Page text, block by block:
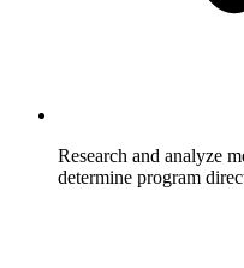
Research and analyze
determine program